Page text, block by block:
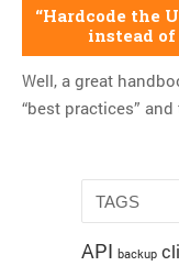
Hardcode the
instead of
Well, a great
“best practices”
API backup cli